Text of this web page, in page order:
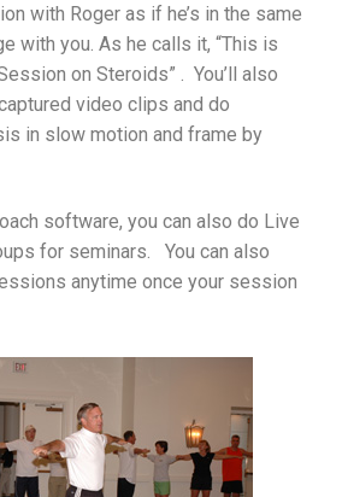
with Roger as if he’s in the same
with you. As he calls it, “This is
on Steroids” . You’ll also
video clips and do
in slow motion and frame by
software, you can also do Live
for seminars. You can also
anytime once your session